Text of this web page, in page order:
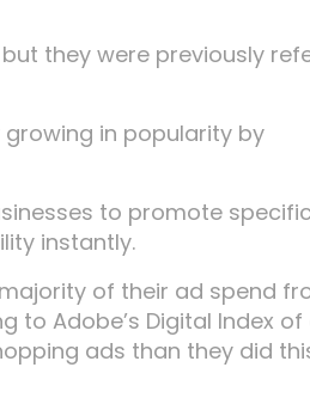
they were previously
in popularity by
to promote specific
instantly.
of their ad spend
Adobe’s Digital Index of
ads than they did